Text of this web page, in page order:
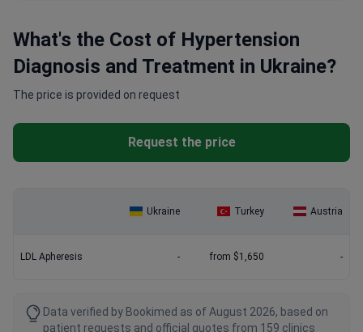
What's the Cost of Hypertension
Diagnosis and Treatment in Ukraine?
The price is provided on request
Request the price
Ukraine Turkey Austria
LDL Apheresis - from $1,650 -
Data verified by Bookimed as of August 2026, based on
patient requests and official quotes from 159 clinics